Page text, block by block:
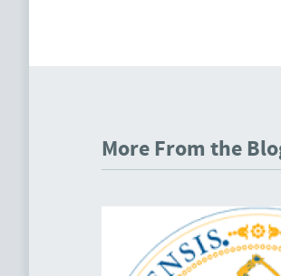
More From the